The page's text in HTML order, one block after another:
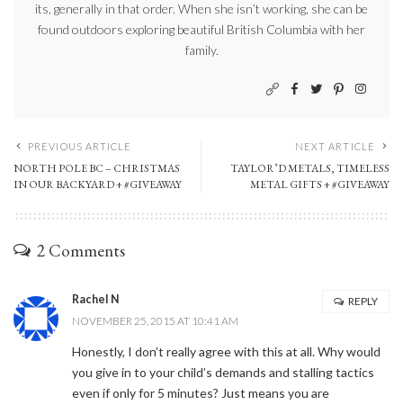
its, generally in that order. When she isn’t working, she can be
found outdoors exploring beautiful British Columbia with her
family.
PREVIOUS ARTICLE
NORTH POLE BC – CHRISTMAS
IN OUR BACKYARD + #GIVEAWAY
NEXT ARTICLE
TAYLOR’D METALS, TIMELESS
METAL GIFTS + #GIVEAWAY
2 Comments
Rachel N
NOVEMBER 25, 2015 AT 10:41 AM
Honestly, I don’t really agree with this at all. Why would
you give in to your child’s demands and stalling tactics
even if only for 5 minutes? Just means you are
REPLY